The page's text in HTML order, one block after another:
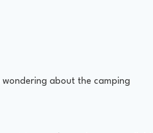
about the camping